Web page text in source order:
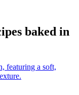
baked in